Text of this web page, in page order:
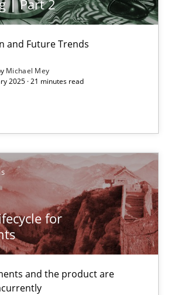
| Part 2
and Future Trends
Michael Mey
2025 · 21 minutes read
for
and the product are
for requirements
the product are elaborated